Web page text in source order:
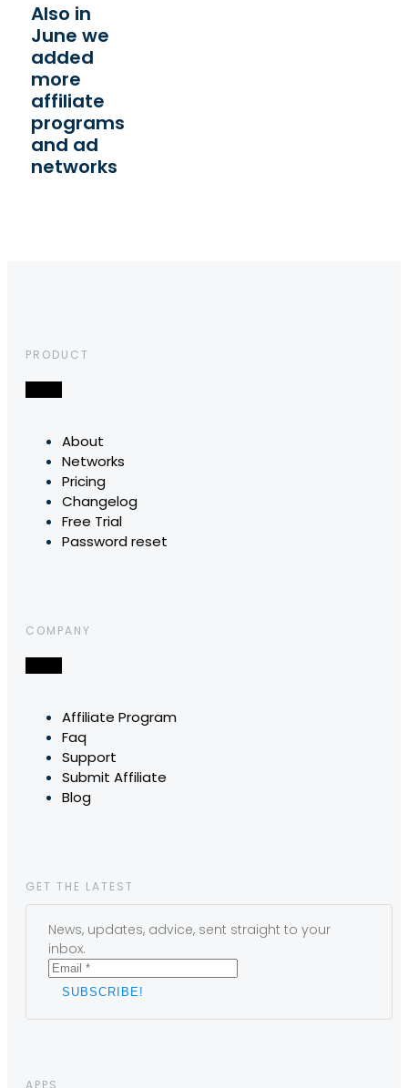
Also in
June we
added
more
affiliate
programs
and ad
networks
PRODUCT
About
Networks
Pricing
Changelog
Free Trial
Password reset
COMPANY
Affiliate Program
Faq
Support
Submit Affiliate
Blog
GET THE LATEST
News, updates, advice, sent straight to your
inbox.
APPS